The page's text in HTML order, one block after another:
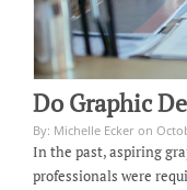
Do Graphic
By: Michelle Ecker on
In the past, aspiring
professionals were